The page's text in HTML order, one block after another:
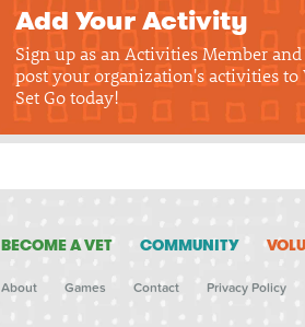
Add Your Activity
Sign up as an Activities Member and
post your organization's activities to
Set Go today!
BECOME A VET COMMUNITY
About Games Contact Privacy Policy